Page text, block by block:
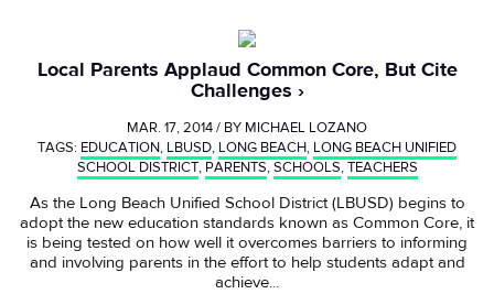
Local Parents Applaud Common Core, But Cite
Challenges
MAR. 17, 2014 / BY MICHAEL LOZANO
TAGS: EDUCATION, LBUSD, LONG BEACH, LONG BEACH UNIFIED
SCHOOL DISTRICT, PARENTS,SCHOOLS,TEACHERS
As the Long Beach Unified School District (LBUSD) begins to
adopt the new education standards known as Common Core, it
is being tested on how well it overcomes barriers to informing
and involving parents in the effort to help students adapt and
achieve...